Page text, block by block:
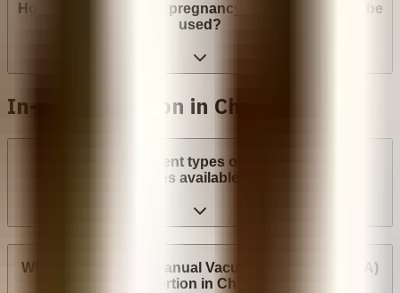
How many weeks into pregnancy can abortion pills be
used?
In-clinic abortion in Chile
What are the different types of surgical abortion
procedures available in Chile?
Where can I have a Manual Vacuum Aspiration (MVA)
abortion in Chile?